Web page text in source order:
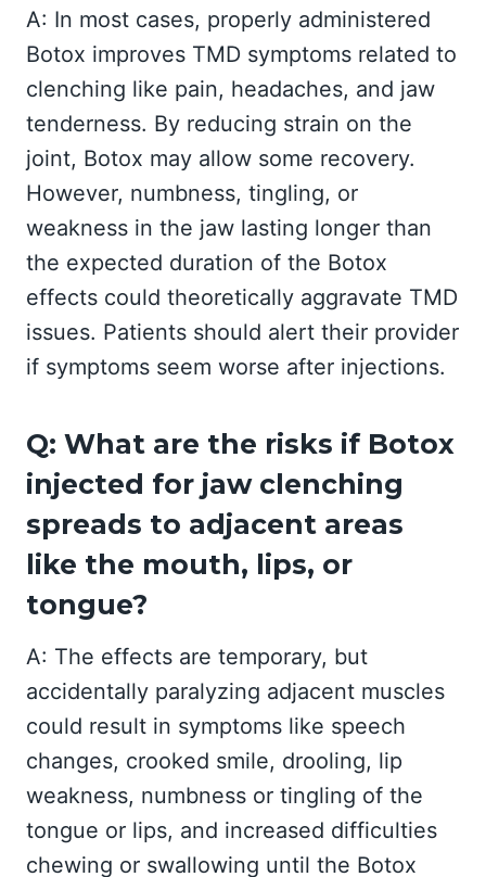
A: In most cases, properly administered
Botox improves TMD symptoms related to
clenching like pain, headaches, and jaw
tenderness. By reducing strain on the
joint, Botox may allow some recovery.
However, numbness, tingling, or
weakness in the jaw lasting longer than
the expected duration of the Botox
effects could theoretically aggravate TMD
issues. Patients should alert their provider
if symptoms seem worse after injections.
Q: What are the risks if Botox
injected for jaw clenching
spreads to adjacent areas
like the mouth, lips, or
tongue?
A: The effects are temporary, but
accidentally paralyzing adjacent muscles
could result in symptoms like speech
changes, crooked smile, drooling, lip
weakness, numbness or tingling of the
tongue or lips, and increased difficulties
chewing or swallowing until the Botox